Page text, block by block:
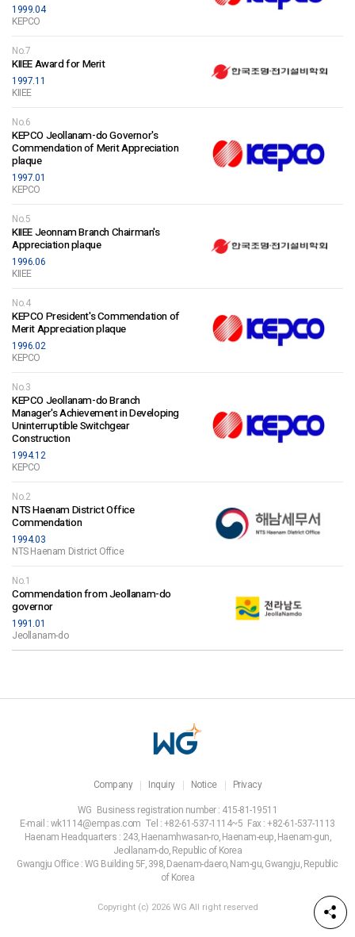
KEPCO
1999.04
No.7
KIIEE Award for Merit
KIIEE
1997.11
No.6
KEPCO Jeollanam-do Governor's
Commendation of Merit Appreciation
plaque
KEPCO
1997.01
No.5
KIIEE Jeonnam Branch Chairman's
Appreciation plaque
KIIEE
1996.06
No.4
KEPCO President's Commendation of
Merit Appreciation plaque
KEPCO
1996.02
No.3
KEPCO Jeollanam-do Branch
Manager's Achievement in Developing
Uninterruptible Switchgear
Construction
KEPCO
1994.12
No.2
NTS Haenam District Office
Commendation
NTS Haenam District Office
1994.03
No.1
Commendation from Jeollanam-do
governor
Jeollanam-do
1991.01
Company Inquiry Notice
Privacy
WG Business registration number : 415-81-19511
E-mail : wk1114@empas.com Tel : +82-61-537-1114~5 Fax : +82-61-537-1113
Haenam Headquarters : 243, Haenamhwasan-ro, Haenam-eup, Haenam-gun,
Jeollanam-do, Republic of Korea
Gwangju Office : WG Building 5F, 398, Daenam-daero, Nam-gu, Gwangju, Republic
of Korea
Copyright (c) 2026 WG All right reserved